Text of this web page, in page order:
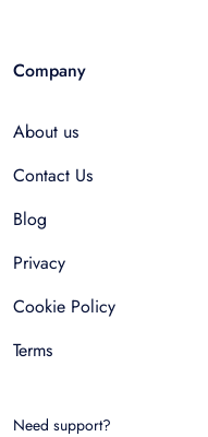
Company
About us
Contact Us
Blog
Privacy
Cookie Policy
Terms
Need support?